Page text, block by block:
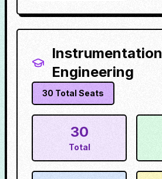
Instrumentation
Engineering
30 Total Seats
30
Total